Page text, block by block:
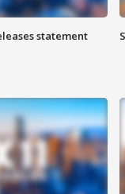
statement